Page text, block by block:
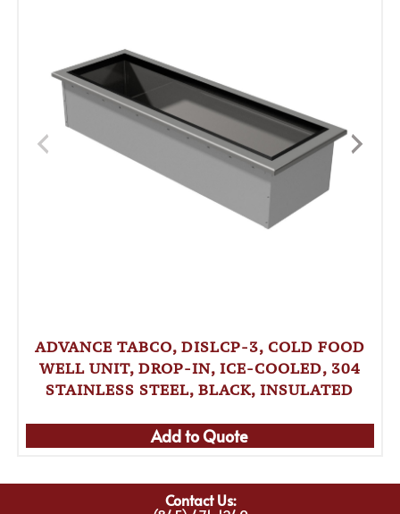
ADVANCE TABCO, DISLCP-3, COLD FOOD
WELL UNIT, DROP-IN, ICE-COOLED, 304
STAINLESS STEEL, BLACK, INSULATED
Add to Quote
Contact Us: